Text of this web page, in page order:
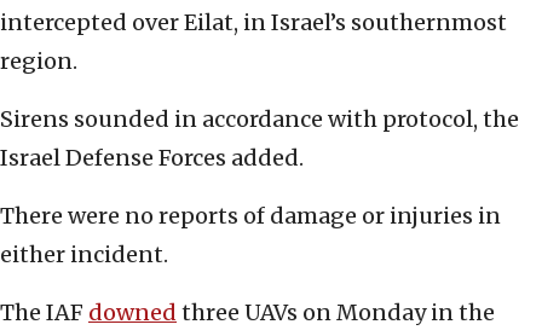
intercepted over Eilat, in Israel’s southernmost
region.
Sirens sounded in accordance with protocol, the
Israel Defense Forces added.
There were no reports of damage or injuries in
either incident.
The IAF downed three UAVs on Monday in the